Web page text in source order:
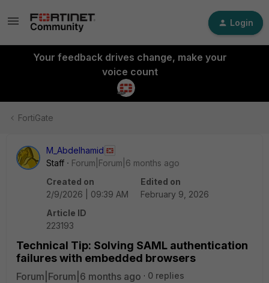
Login
Your feedback drives change, make your
voice count
FortiGate
M_Abdelhamid
Staff
Forum|Forum|6 months ago
Created on
2/9/2026 | 09:39 AM
Edited on
February 9, 2026
Article ID
223193
Technical Tip: Solving SAML authentication
failures with embedded browsers
Forum|Forum|6 months ago 0 replies